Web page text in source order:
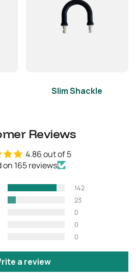
No submerging in liquids
Slim Shackle
Reviews
4.86 out of 5
on 165 reviews
142
23
0
0
0
a review